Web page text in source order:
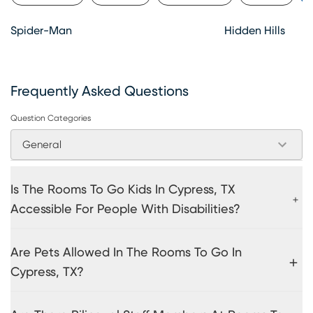
Spider-Man Hidden Hills
Frequently Asked Questions
Question Categories
General
Is The Rooms To Go Kids In Cypress, TX
Accessible For People With Disabilities?
Are Pets Allowed In The Rooms To Go In
Cypress, TX?